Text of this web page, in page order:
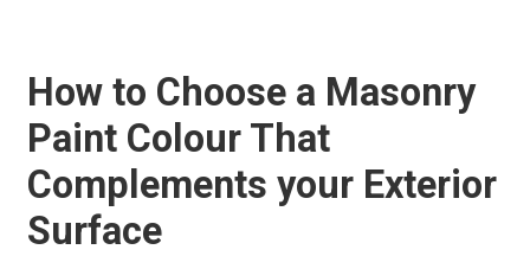
How to Choose a Masonry
Paint Colour That
Complements your Exterior
Surface